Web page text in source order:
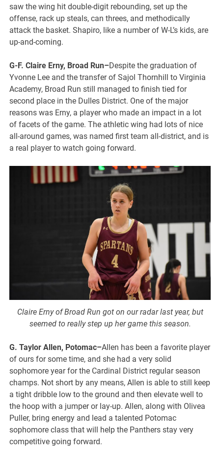
saw the wing hit double-digit rebounding, set up the
offense, rack up steals, can threes, and methodically
attack the basket. Shapiro, like a number of W-L’s kids, are
up-and-coming.
G-F. Claire Erny, Broad Run–Despite the graduation of
Yvonne Lee and the transfer of Sajol Thornhill to Virginia
Academy, Broad Run still managed to finish tied for
second place in the Dulles District. One of the major
reasons was Erny, a player who made an impact in a lot
of facets of the game. The athletic wing had lots of nice
all-around games, was named first team all-district, and is
a real player to watch going forward.
Claire Erny of Broad Run got on our radar last year, but
seemed to really step up her game this season.
G. Taylor Allen, Potomac–Allen has been a favorite player
of ours for some time, and she had a very solid
sophomore year for the Cardinal District regular season
champs. Not short by any means, Allen is able to still keep
a tight dribble low to the ground and then elevate well to
the hoop with a jumper or lay-up. Allen, along with Olivea
Puller, bring energy and lead a talented Potomac
sophomore class that will help the Panthers stay very
competitive going forward.